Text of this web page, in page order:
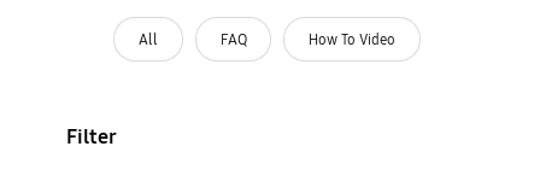
All FAQ How To Video
Filter